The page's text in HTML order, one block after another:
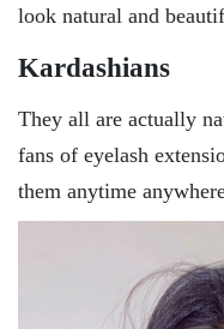
look natural and
Kardashians
They all are actually
fans of eyelash
them anytime